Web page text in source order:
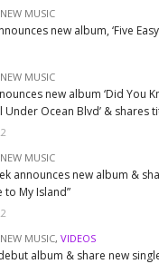
NEW MUSIC
new album, ‘Five
NEW MUSIC
new album ‘Did You
Under Ocean Blvd’ & shares
NEW MUSIC
announces new album &
to My Island”
NEW MUSIC, VIDEOS
album & share new single